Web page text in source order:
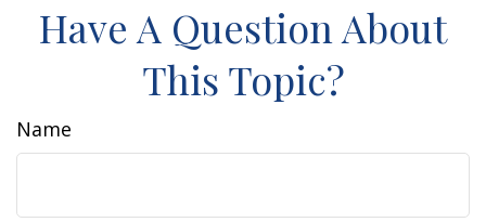
Have A Question About
This Topic?
Name